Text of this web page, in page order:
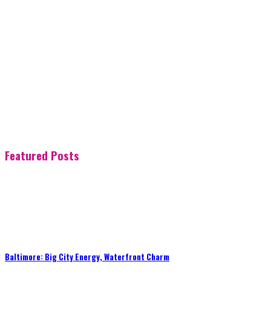
Featured Posts
Baltimore: Big City Energy, Waterfront Charm